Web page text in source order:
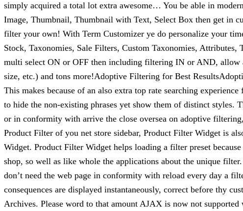
simply acquired a total lot extra awesome… You be able in
Image, Thumbnail, Thumbnail with Text, Select Box then get in
filter your own! With Term Customizer ye do personalize your
Stock, Taxonomies, Sale Filters, Custom Taxonomies,
multi select ON or OFF then including filtering IN or AND, allow
size, etc.) and tons more!Adoptive Filtering for Best
This makes because of an also extra top rate searching
to hide the non-existing phrases yet show them of distinct styles.
or in conformity with arrive the close oversea on adoptive
Product Filter of you net store sidebar, Product Filter Widget is
Widget. Product Filter Widget helps loading a filter preset
shop, so well as like whole the applications about the unique
don’t need the web page in conformity with reload every day a
consequences are displayed instantaneously, correct before thy
Archives. Please word to that amount AJAX is now not